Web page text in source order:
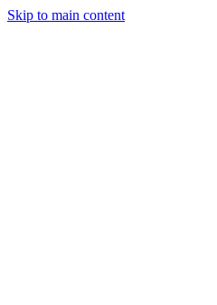
Skip to main content